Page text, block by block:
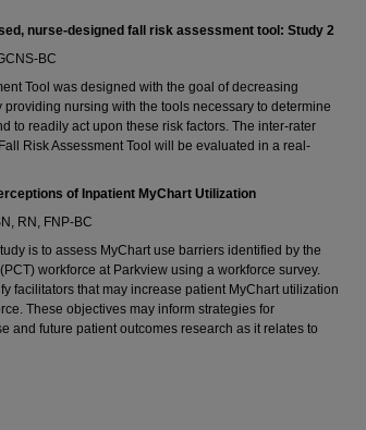
nurse-designed fall risk assessment tool: Study 2
BC
Tool was designed with the goal of decreasing
nursing with the tools necessary to determine
to readily act upon these risk factors. The inter-rater
Risk Assessment Tool will be evaluated in a real-
of Inpatient MyChart Utilization
RN, FNP-BC
is to assess MyChart use barriers identified by the
workforce at Parkview using a workforce survey.
facilitators that may increase patient MyChart utilization
These objectives may inform strategies for
and future patient outcomes research as it relates to